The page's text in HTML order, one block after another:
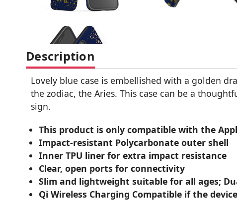
Description
Lovely blue case is embellished with a golden
the zodiac, the Aries. This case can be a
sign.
This product is only compatible with the
Impact-resistant Polycarbonate outer shell
Inner TPU liner for extra impact resistance
Clear, open ports for connectivity
Slim and lightweight suitable for all ages;
Qi Wireless Charging Compatible if the